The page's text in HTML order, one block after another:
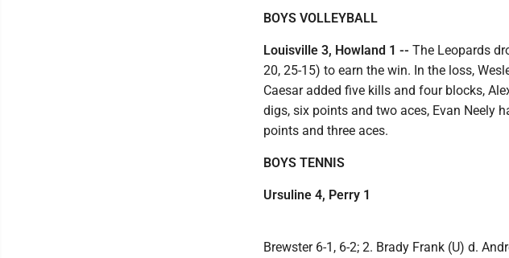
BOYS VOLLEYBALL
Louisville 3, Howland 1 -- The Leopards
20, 25-15) to earn the win. In the loss,
Caesar added five kills and four blocks,
digs, six points and two aces, Evan Neely
points and three aces.
BOYS TENNIS
Ursuline 4, Perry 1
Brewster 6-1, 6-2; 2. Brady Frank (U) d.